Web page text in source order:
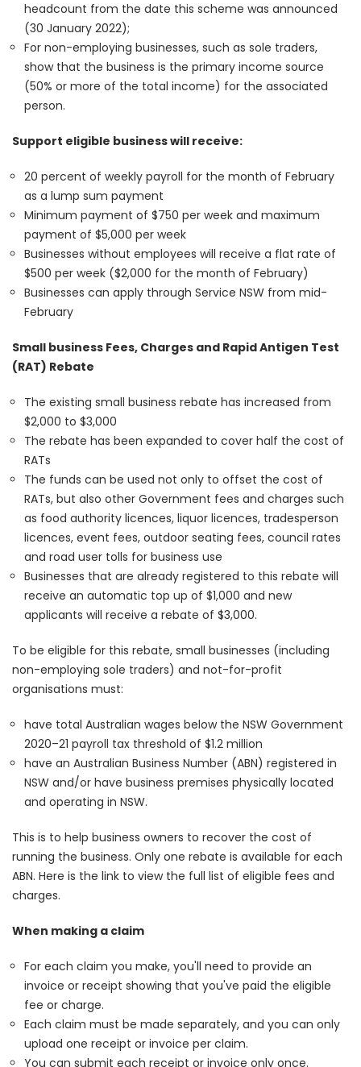
headcount from the date this scheme was announced
(30 January 2022);
For non-employing businesses, such as sole traders,
show that the business is the primary income source
(50% or more of the total income) for the associated
person.
Support eligible business will receive:
20 percent of weekly payroll for the month of February
as a lump sum payment
Minimum payment of $750 per week and maximum
payment of $5,000 per week
Businesses without employees will receive a flat rate of
$500 per week ($2,000 for the month of February)
Businesses can apply through Service NSW from mid-
February
Small business Fees, Charges and Rapid Antigen Test
(RAT) Rebate
The existing small business rebate has increased from
$2,000 to $3,000
The rebate has been expanded to cover half the cost of
RATs
The funds can be used not only to offset the cost of
RATs, but also other Government fees and charges such
as food authority licences, liquor licences, tradesperson
licences, event fees, outdoor seating fees, council rates
and road user tolls for business use
Businesses that are already registered to this rebate will
receive an automatic top up of $1,000 and new
applicants will receive a rebate of $3,000.
To be eligible for this rebate, small businesses (including
non-employing sole traders) and not-for-profit
organisations must:
have total Australian wages below the NSW Government
2020–21 payroll tax threshold of $1.2 million
have an Australian Business Number (ABN) registered in
NSW and/or have business premises physically located
and operating in NSW.
This is to help business owners to recover the cost of
running the business. Only one rebate is available for each
ABN. Here is the link to view the full list of eligible fees and
charges.
When making a claim
For each claim you make, you'll need to provide an
invoice or receipt showing that you've paid the eligible
fee or charge.
Each claim must be made separately, and you can only
upload one receipt or invoice per claim.
You can submit each receipt or invoice only once.